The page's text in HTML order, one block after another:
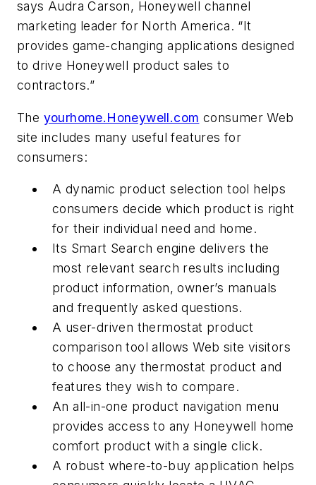
says Audra Carson, Honeywell channel
marketing leader for North America. “It
provides game-changing applications designed
to drive Honeywell product sales to
contractors.”
The yourhome.Honeywell.com consumer Web
site includes many useful features for
consumers:
A dynamic product selection tool helps
consumers decide which product is right
for their individual need and home.
Its Smart Search engine delivers the
most relevant search results including
product information, owner’s manuals
and frequently asked questions.
A user-driven thermostat product
comparison tool allows Web site visitors
to choose any thermostat product and
features they wish to compare.
An all-in-one product navigation menu
provides access to any Honeywell home
comfort product with a single click.
A robust where-to-buy application helps